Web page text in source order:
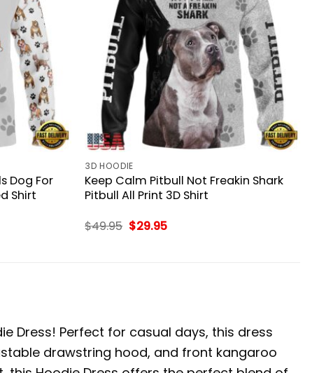
Dog For
Shirt
3D HOODIE
Keep Calm Pitbull Not Freakin Shark
Pitbull All Print 3D Shirt
$49.95 Original
$29.95Current
Dress! Perfect for casual days, this dress
drawstring hood, and front kangaroo